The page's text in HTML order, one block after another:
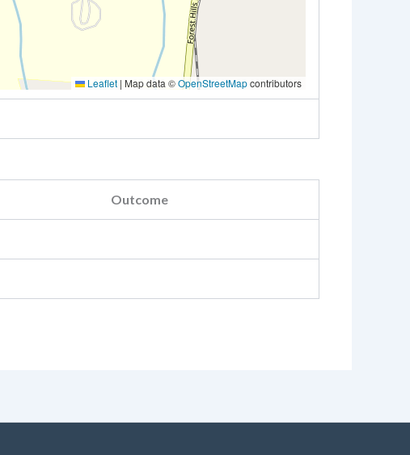
Leaflet | Map data ©OpenStreetMapcontributors
Outcome